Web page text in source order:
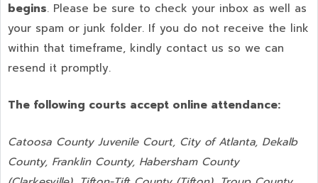
begins. Please be sure to check your inbox as well as
your spam or junk folder. If you do not receive the link
within that timeframe, kindly contact us so we can
resend it promptly.
The following courts accept online attendance:
Catoosa County Juvenile Court, City of Atlanta, Dekalb
County, Franklin County, Habersham County